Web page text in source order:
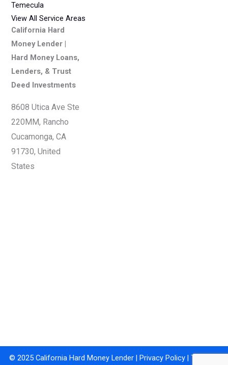
Temecula
View All Service Areas
California Hard
Money Lender |
Hard Money Loans,
Lenders, & Trust
Deed Investments
8608 Utica Ave Ste
220MM, Rancho
Cucamonga, CA
91730, United
States
© 2025 California Hard Money Lender | Privacy Policy | Terms &